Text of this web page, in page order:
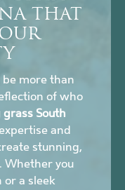
THAT
be more than
of who
South
and
stunning,
Whether you
or a sleek